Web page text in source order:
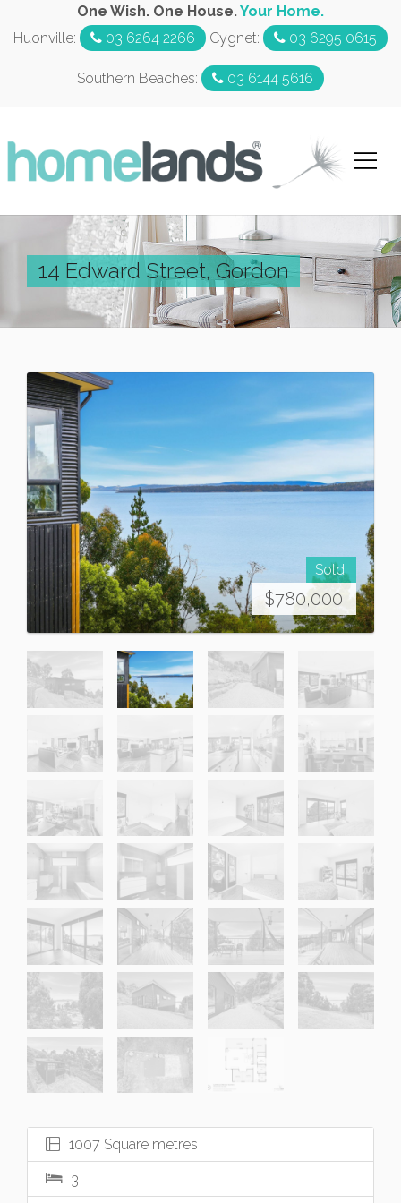
One Wish. One House.Your Home.
Huonville:
03 6264 2266 Cygnet: 03 6295 0615
Southern Beaches: 03 6144 5616
14 Edward Street, Gordon
Sold!
$780,000
1007 Square metres
3